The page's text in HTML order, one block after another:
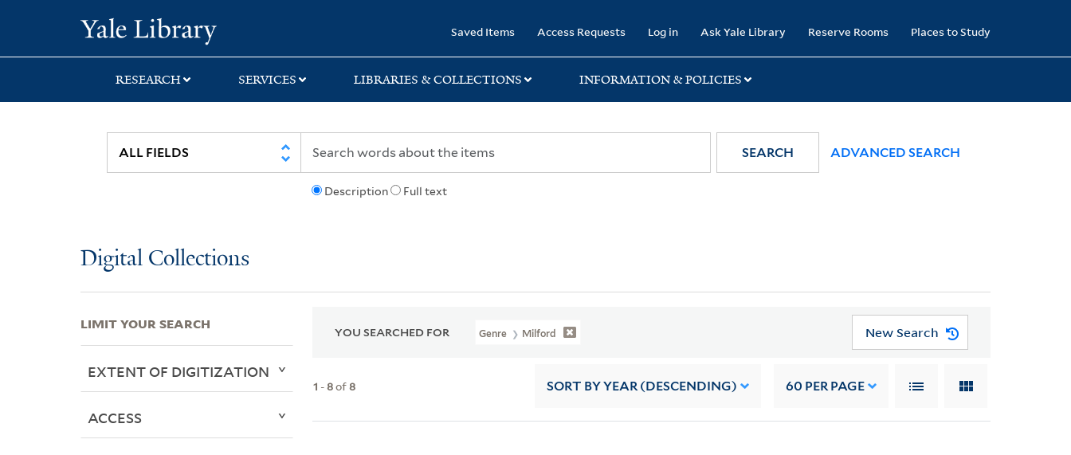
search
main
first
Saved Items Access Requests Log in Ask Yale Library Reserve Rooms Places to Study
RESEARCH SERVICES LIBRARIES & COLLECTIONS INFORMATION & POLICIES
Description Full text
SEARCH ADVANCED SEARCH
Digital Collections
YOU SEARCHED FOR Genre Milford New Search
1 -8of8 SORT BY YEAR (DESCENDING) 60 PER PAGE
LIMIT YOUR SEARCH
EXTENT OF DIGITIZATION
ACCESS